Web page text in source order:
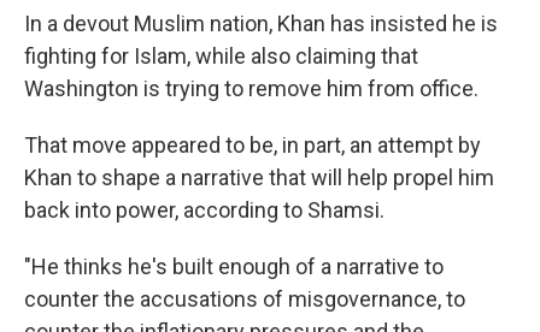
In a devout Muslim nation, Khan has insisted he is
fighting for Islam, while also claiming that
Washington is trying to remove him from office.
That move appeared to be, in part, an attempt by
Khan to shape a narrative that will help propel him
back into power, according to Shamsi.
"He thinks he's built enough of a narrative to
counter the accusations of misgovernance, to